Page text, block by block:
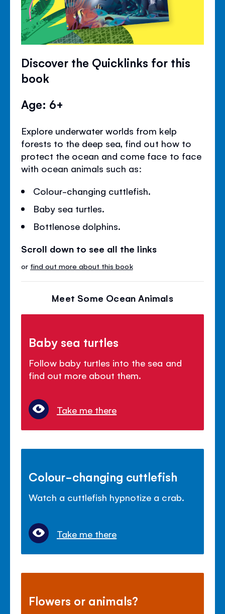
Discover the Quicklinks for this
book
Age: 6+
Explore underwater worlds from kelp
forests to the deep sea, find out how to
protect the ocean and come face to face
with ocean animals such as:
Colour-changing cuttlefish.
Baby sea turtles.
Bottlenose dolphins.
Scroll down to see all the links
or find out more about this book
Meet Some Ocean Animals
Baby sea turtles
Follow baby turtles into the sea and
find out more about them.
Take me there
Colour-changing cuttlefish
Watch a cuttlefish hypnotize a crab.
Take me there
Flowers or animals?